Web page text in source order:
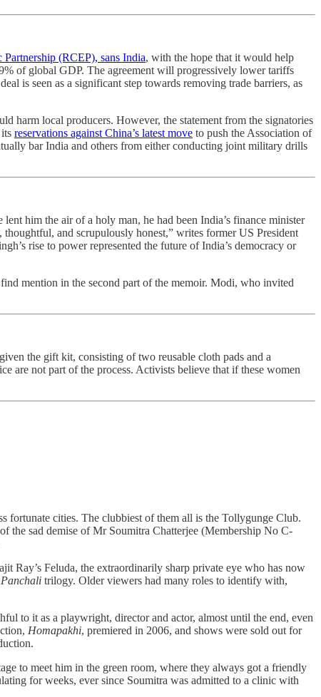
(RCEP), sans India, with the hope that it would help
of global GDP. The agreement will progressively lower tariffs
is seen as a significant step towards removing trade barriers, as
harm local producers. However, the statement from the signatories
reservations against China’s latest move to push the Association of
bar India and others from either conducting joint military drills
him the air of a holy man, he had been India’s finance minister
and scrupulously honest,” writes former US President
rise to power represented the future of India’s democracy or
mention in the second part of the memoir. Modi, who invited
the gift kit, consisting of two reusable cloth pads and a
are not part of the process. Activists believe that if these women
fortunate cities. The clubbiest of them all is the Tollygunge Club.
the sad demise of Mr Soumitra Chatterjee (Membership No C-
Ray’s Feluda, the extraordinarily sharp private eye who has now
trilogy. Older viewers had many roles to identify with,
to it as a playwright, director and actor, almost until the end, even
Homapakhi, premiered in 2006, and shows were sold out for
to meet him in the green room, where they always got a friendly
for weeks, ever since Soumitra was admitted to a clinic with